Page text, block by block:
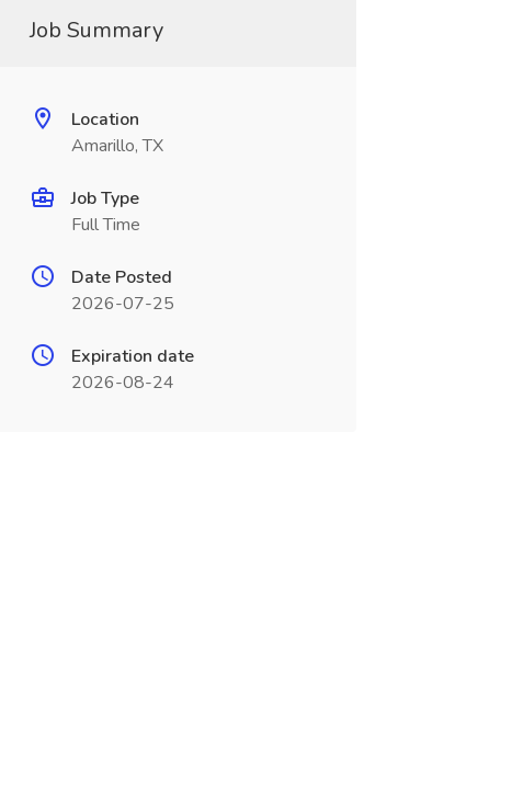
Job Summary
Location
Amarillo, TX
Job Type
Full Time
Date Posted
2026-07-25
Expiration date
2026-08-24